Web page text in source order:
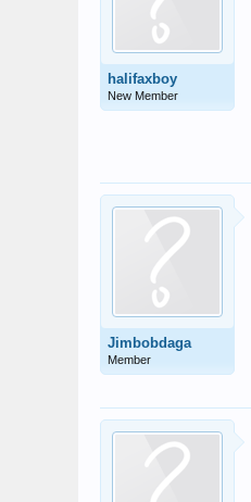
halifaxboy
New Member
Jimbobdaga
Member